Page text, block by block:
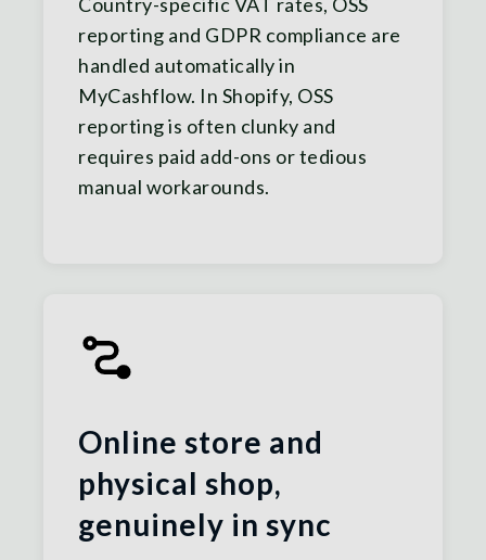
reporting and GDPR compliance are
handled automatically in
MyCashflow. In Shopify, OSS
reporting is often clunky and
requires paid add-ons or tedious
manual workarounds.
Online store and
physical shop,
genuinely in sync